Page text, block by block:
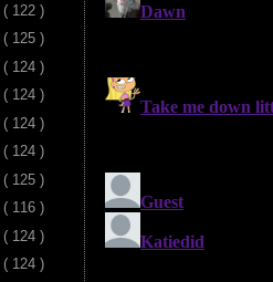
( 122 )
( 125 )
( 124 )
( 124 )
( 124 )
( 124 )
( 125 )
( 116 )
( 124 )
( 124 )